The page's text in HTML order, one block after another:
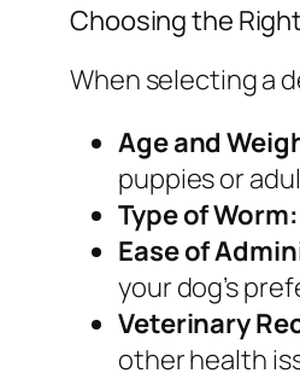
Choosing the
When selecting a
Age and
puppies or
Type of Worm:
Ease of
your dog’s
Veterinary
other health